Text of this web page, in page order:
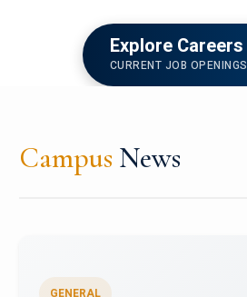
Explore Careers
CURRENT JOB OPENINGS
Campus News